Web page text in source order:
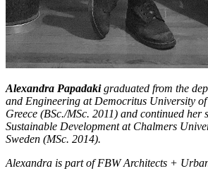
Alexandra Papadaki graduated from the
and Engineering at Democritus University
Greece (BSc./MSc. 2011) and continued her
Sustainable Development at Chalmers
Sweden (MSc. 2014).
Alexandra is part of FBW Architects +